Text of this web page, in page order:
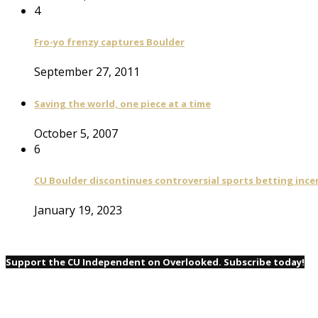
4
Fro-yo frenzy captures Boulder
September 27, 2011
Saving the world, one piece at a time
October 5, 2007
6
CU Boulder discontinues controversial sports betting
January 19, 2023
Support the CU Independent on Overlooked. Subscribe today!